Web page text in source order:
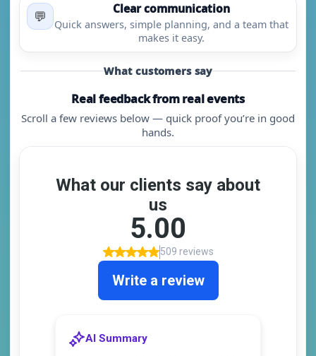
💬 Clear communication
Quick answers, simple planning, and a team that
makes it easy.
What customers say
Real feedback from real events
Scroll a few reviews below — quick proof you’re in good
hands.